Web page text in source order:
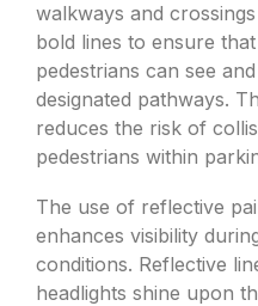
walkways and
bold lines to ensure
pedestrians can see
designated pathways.
reduces the risk of
pedestrians within
The use of reflective
enhances visibility
conditions. Reflective
headlights shine upon